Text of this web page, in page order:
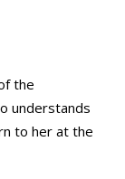
the
understands
to her at the